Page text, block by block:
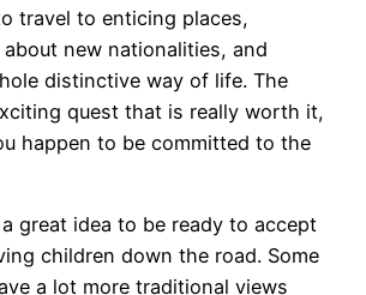
travel to enticing places,
new nationalities, and
distinctive way of life. The
quest that is really worth it,
happen to be committed to the
great idea to be ready to accept
children down the road. Some
a lot more traditional views